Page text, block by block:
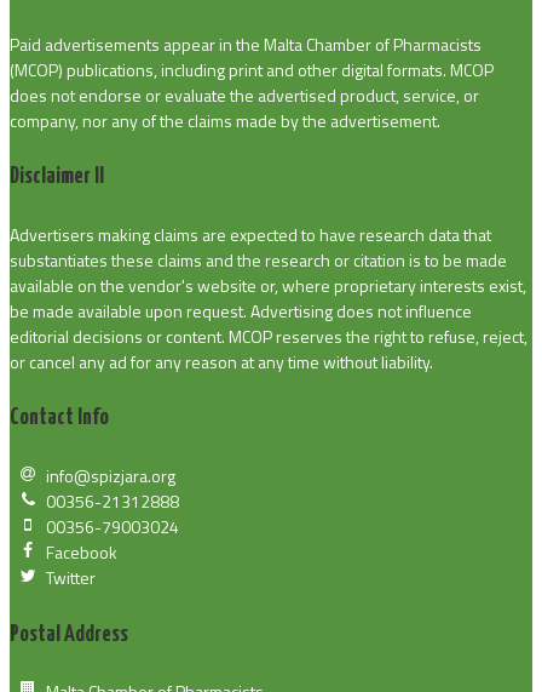
Paid advertisements appear in the Malta Chamber of Pharmacists
(MCOP) publications, including print and other digital formats. MCOP
does not endorse or evaluate the advertised product, service, or
company, nor any of the claims made by the advertisement.
Disclaimer II
Advertisers making claims are expected to have research data that
substantiates these claims and the research or citation is to be made
available on the vendor's website or, where proprietary interests exist,
be made available upon request. Advertising does not influence
editorial decisions or content. MCOP reserves the right to refuse, reject,
or cancel any ad for any reason at any time without liability.
Contact Info
info@spizjara.org
00356-21312888
00356-79003024
Facebook
Twitter
Postal Address